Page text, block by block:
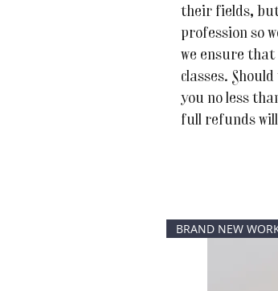
their fields,
profession so
we ensure
classes.
you no less
full refunds
BRAND NEW